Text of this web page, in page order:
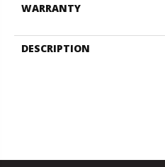
WARRANTY
DESCRIPTION